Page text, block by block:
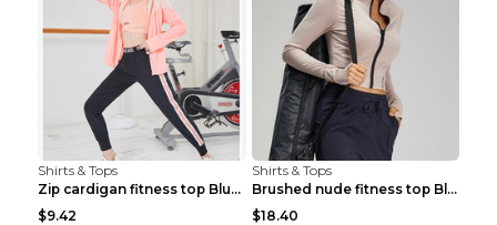
Shirts & Tops
Zip cardigan fitness top Blue S
$9.42
Shirts & Tops
Brushed nude fitness top Black S
$18.40